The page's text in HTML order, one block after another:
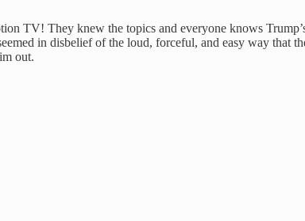
TV! They knew the topics and everyone knows
in disbelief of the loud, forceful, and easy way that
out.